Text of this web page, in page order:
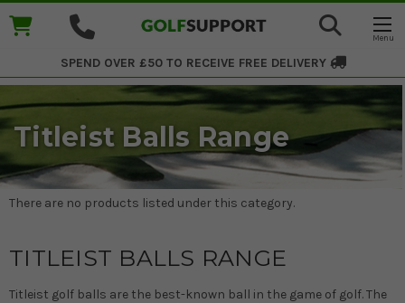
SPEND OVER £50 TO RECEIVE FREE DELIVERY
Titleist Balls Range
There are no products listed under this category.
TITLEIST BALLS RANGE
Titleist golf balls are the best-known ball in the game of golf. The